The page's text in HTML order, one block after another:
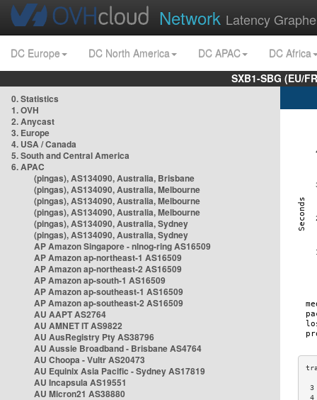
Network Latency
DC Europe DC North America DC APAC
DC Africa
SXB1-SBG (EU/
0. Statistics
1. OVH
2. Anycast
3. Europe
4. USA / Canada
5. South and Central America
6. APAC
(pingas), AS134090, Australia, Brisbane
(pingas), AS134090, Australia, Melbourne
(pingas), AS134090, Australia, Melbourne
(pingas), AS134090, Australia, Melbourne
(pingas), AS134090, Australia, Sydney
(pingas), AS134090, Australia, Sydney
AP Amazon Singapore - nlnog-ring AS16509
AP Amazon ap-northeast-1 AS16509
AP Amazon ap-northeast-2 AS16509
AP Amazon ap-south-1 AS16509
AP Amazon ap-southeast-1 AS16509
AP Amazon ap-southeast-2 AS16509
AU AAPT AS2764
AU AMNET IT AS9822
AU AusRegistry Pty AS38796
AU Aussie Broadband - Brisbane AS4764
AU Choopa - Vultr AS20473
AU Equinix Asia Pacific - Sydney AS17819
AU Incapsula AS19551
AU Micron21 AS38880
3
4